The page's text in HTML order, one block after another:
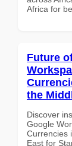
Africa for
Future
the
Discover
Google
Currencies
East for